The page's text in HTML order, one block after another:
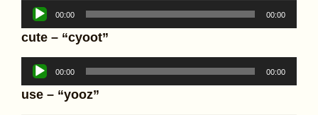
Audio
Player
00:00 00:00
cute – “cyoot”
Audio
Player
00:00 00:00
use – “yooz”